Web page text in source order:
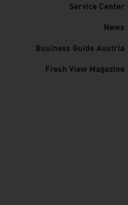
Service Center
News
Business Guide Austria
Fresh View Magazine